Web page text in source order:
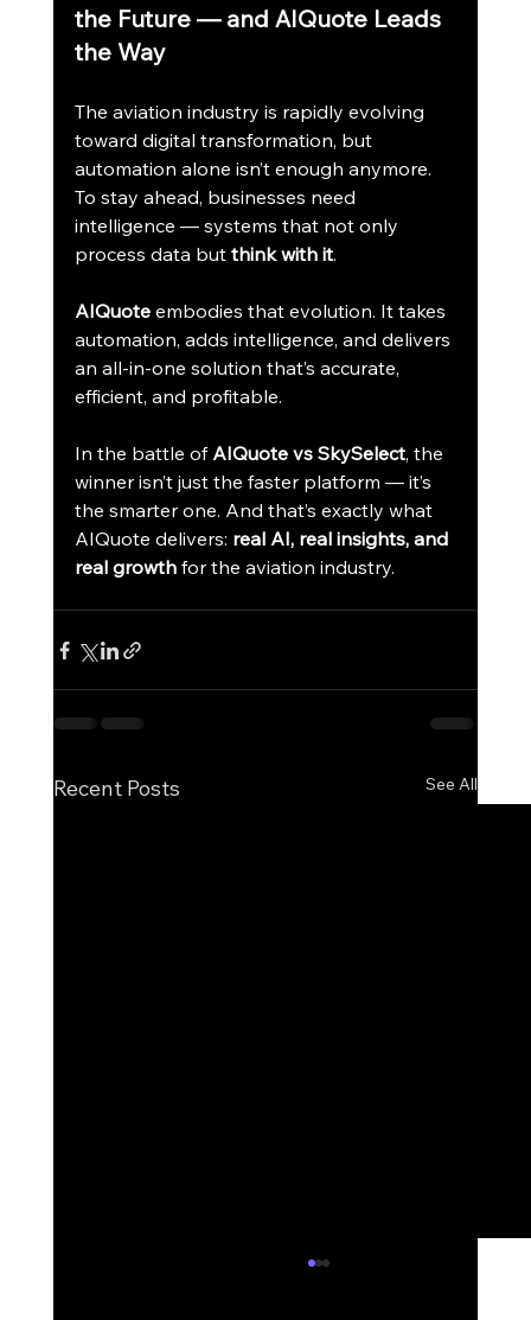
the Future — and AIQuote Leads
the Way
The aviation industry is rapidly evolving
toward digital transformation, but
automation alone isn’t enough anymore.
To stay ahead, businesses need
intelligence — systems that not only
process data but think with it.
AIQuote embodies that evolution. It takes
automation, adds intelligence, and delivers
an all-in-one solution that’s accurate,
efficient, and profitable.
In the battle of AIQuote vs SkySelect, the
winner isn’t just the faster platform — it’s
the smarter one. And that’s exactly what
AIQuote delivers: real AI, real insights, and
real growth for the aviation industry.
Recent Posts See All